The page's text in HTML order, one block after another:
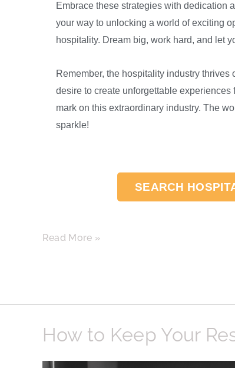
Embrace these strategies with dedication
your way to unlocking a world of exciting
hospitality. Dream big, work hard, and let
Remember, the hospitality industry
desire to create unforgettable
mark on this extraordinary industry. The
sparkle!
SEARCH
Read More »
How to Keep Your
to
Your